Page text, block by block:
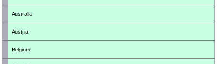
Australia
Austria
Belgium